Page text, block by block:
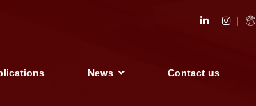
News Contact us